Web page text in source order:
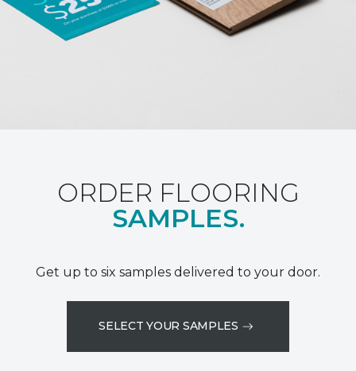
ORDER FLOORING
SAMPLES.
Get up to six samples delivered to your door.
SELECT YOUR SAMPLES